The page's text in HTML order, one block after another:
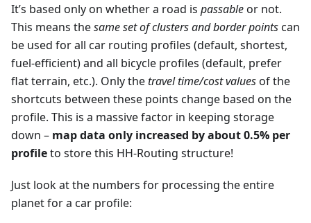
It’s based only on whether a road is passableor not.
This means thesame set of clusters and border pointscan
be used for all car routing profiles (default, shortest,
fuel-efficient) and all bicycle profiles (default, prefer
flat terrain, etc.). Only thetravel time/cost valuesof the
shortcuts between these points change based on the
profile. This is a massive factor in keeping storage
down – map data only increased by about 0.5% per
profileto store this HH-Routing structure!
Just look at the numbers for processing the entire
planet for a car profile: